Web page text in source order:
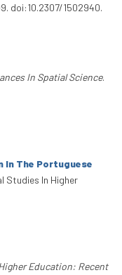
doi:10.2307/1502940.
In Spatial Science.
In The Portuguese
Studies In Higher
Education: Recent